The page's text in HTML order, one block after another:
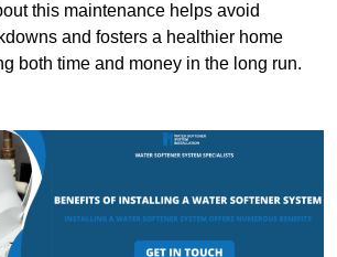
this maintenance helps avoid
and fosters a healthier home
both time and money in the long run.